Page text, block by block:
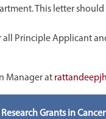
This letter
Principle Applicant
Manager at
Grants in